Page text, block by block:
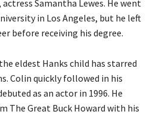
Samantha Lewes. He went
in Los Angeles, but he left
before receiving his degree.
eldest Hanks child has starred
Colin quickly followed in his
as an actor in 1996. He
The Great Buck Howard with his